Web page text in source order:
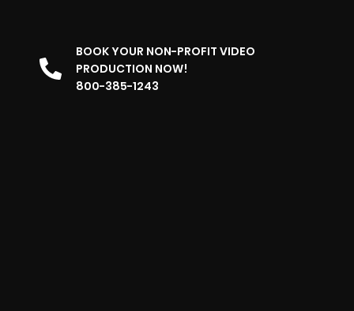
BOOK YOUR NON-PROFIT VIDEO
PRODUCTION NOW!
800-385-1243